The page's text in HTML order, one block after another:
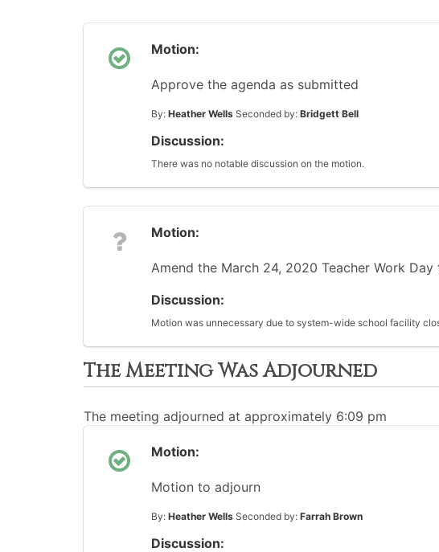
Motion:
Approve the agenda as submitted
By: Heather Wells Seconded by: Bridgett Bell
Discussion:
There was no notable discussion on the motion.
Motion:
Amend the March 24, 2020 Teacher Work
Discussion:
Motion was unnecessary due to system-wide school facility
The Meeting Was Adjourned
The meeting adjourned at approximately 6:09 pm
Motion:
Motion to adjourn
By: Heather Wells Seconded by: Farrah Brown
Discussion: